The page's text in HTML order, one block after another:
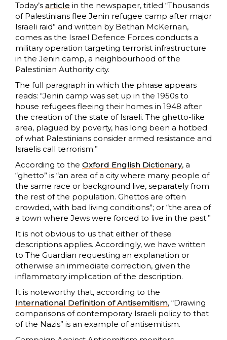
Today’s article in the newspaper, titled “Thousands
of Palestinians flee Jenin refugee camp after major
Israeli raid” and written by Bethan McKernan,
comes as the Israel Defence Forces conducts a
military operation targeting terrorist infrastructure
in the Jenin camp, a neighbourhood of the
Palestinian Authority city.
The full paragraph in which the phrase appears
reads: “Jenin camp was set up in the 1950s to
house refugees fleeing their homes in 1948 after
the creation of the state of Israeli. The ghetto-like
area, plagued by poverty, has long been a hotbed
of what Palestinians consider armed resistance and
Israelis call terrorism.”
According to the Oxford English Dictionary, a
“ghetto” is “an area of a city where many people of
the same race or background live, separately from
the rest of the population. Ghettos are often
crowded, with bad living conditions”; or “the area of
a town where Jews were forced to live in the past.”
It is not obvious to us that either of these
descriptions applies. Accordingly, we have written
to The Guardian requesting an explanation or
otherwise an immediate correction, given the
inflammatory implication of the description.
It is noteworthy that, according to the
International Definition of Antisemitism, “Drawing
comparisons of contemporary Israeli policy to that
of the Nazis” is an example of antisemitism.